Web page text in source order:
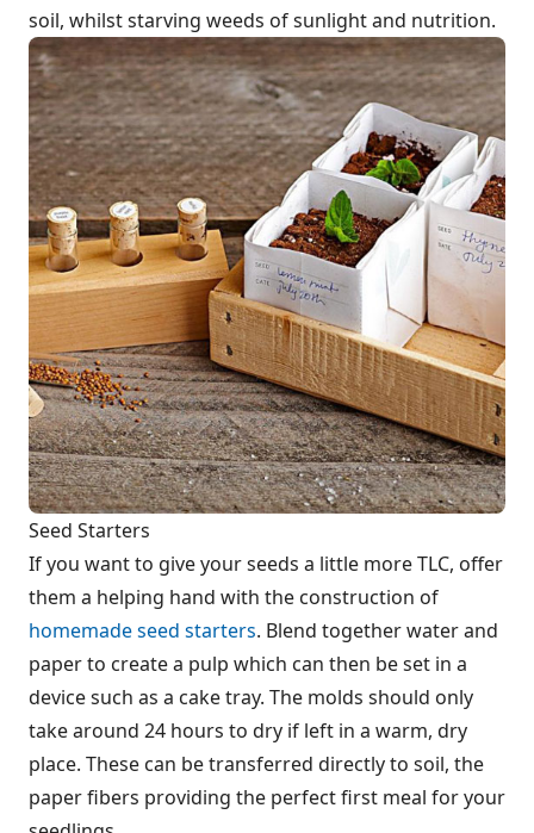
soil, whilst starving weeds of sunlight and nutrition.
Seed Starters
If you want to give your seeds a little more TLC, offer
them a helping hand with the construction of
homemade seed starters. Blend together water and
paper to create a pulp which can then be set in a
device such as a cake tray. The molds should only
take around 24 hours to dry if left in a warm, dry
place. These can be transferred directly to soil, the
paper fibers providing the perfect first meal for your